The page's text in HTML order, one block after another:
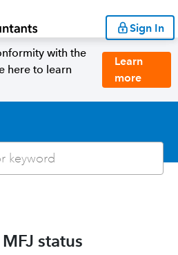
Sign In
with the
here to learn
Learn
more
status